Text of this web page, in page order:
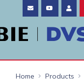
Home Products